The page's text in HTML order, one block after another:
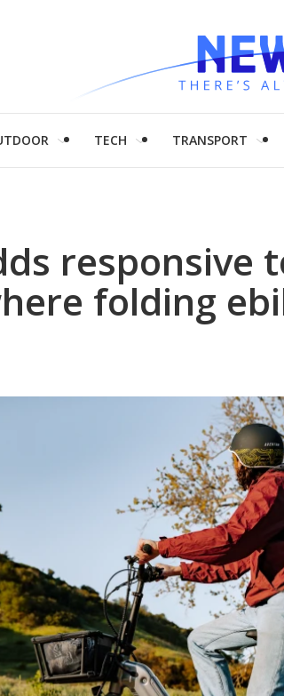
TECH TRANSPORT
responsive
folding